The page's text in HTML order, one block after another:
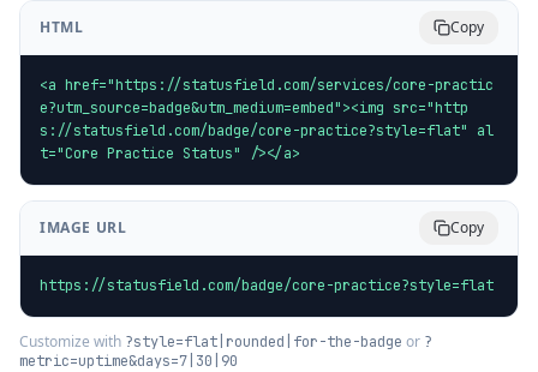
HTML Copy
<a href="https://statusfield.com/services/core-practic
e?utm_source=badge&utm_medium=embed"><img src="http
s://statusfield.com/badge/core-practice?style=flat" al
t="Core Practice Status" /></a>
IMAGE URL Copy
https://statusfield.com/badge/core-practice?style=flat
Customize with ?style=flat|rounded|for-the-badge or ?
metric=uptime&days=7|30|90